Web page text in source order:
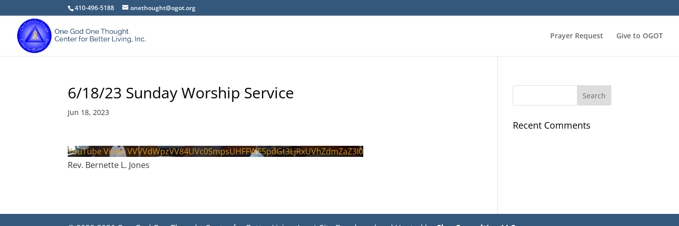
410-496-5188 onethought@ogot.org
Prayer Request Give to OGOT
6/18/23 Sunday Worship Service
Jun 18, 2023
YouTube Video VVVVdWpzVV84UVc0SmpsUHFFWE5pdGt3LjRxUVhZdmZaZ3I0
Rev. Bernette L. Jones
Recent Comments